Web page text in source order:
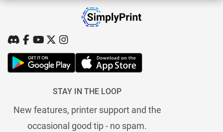
STAY IN THE LOOP
New features, printer support and the
occasional good tip - no spam.